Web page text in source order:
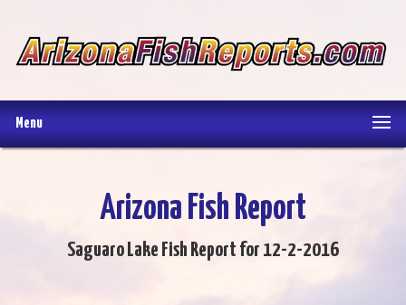
Menu
Arizona Fish Report
Saguaro Lake Fish Report for 12-2-2016